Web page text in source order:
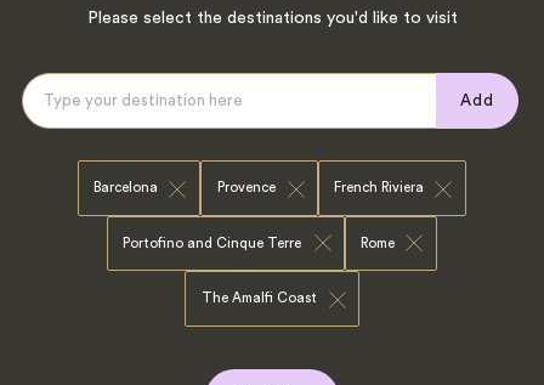
Please select the destinations you'd like to visit
Add
Barcelona Provence French Riviera
Portofino and Cinque Terre Rome
The Amalfi Coast